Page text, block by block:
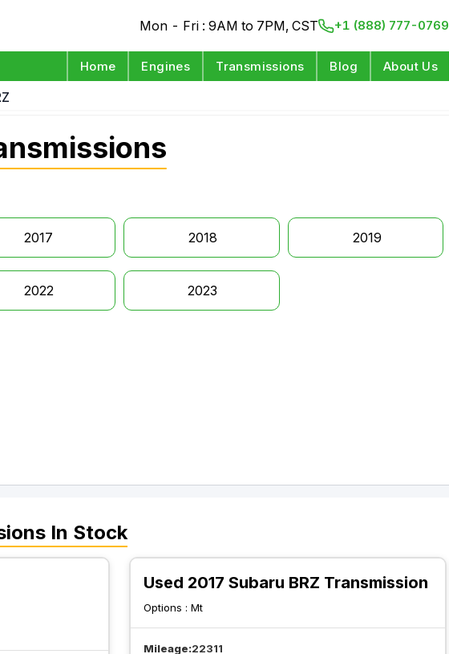
Mon - Fri : 9AM to 7PM, CST +1 (888) 777-0769
Home Engines Transmissions Blog About Us
2017 2018 2019
2022 2023
In Stock
Used 2017 Subaru BRZ Transmission
Options :Mt
Mileage:22311